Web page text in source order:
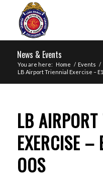
News & Events
You are here: Home / Events /
LB Airport Triennial Exercise –
LB
EXERCISE –
OOS